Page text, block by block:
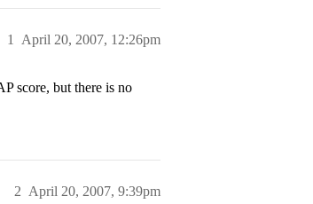
April 20, 2007, 12:26pm
1
score, but there is no
April 20, 2007, 9:39pm
2